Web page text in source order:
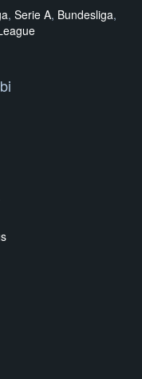
, Serie A, Bundesliga,